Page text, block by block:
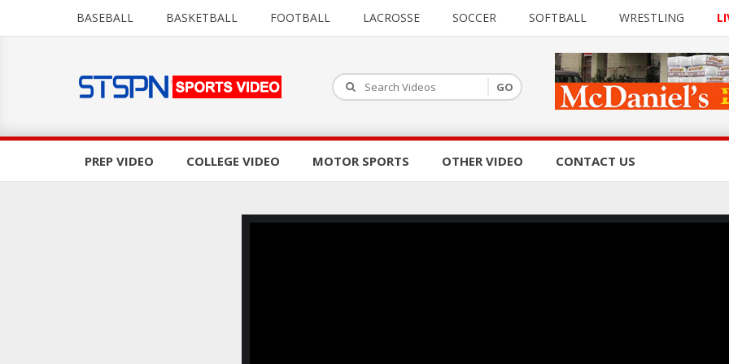
BASEBALL BASKETBALL FOOTBALL LACROSSE SOCCER SOFTBALL WRESTLING
PREP VIDEO COLLEGE VIDEO MOTOR SPORTS OTHER VIDEO CONTACT US